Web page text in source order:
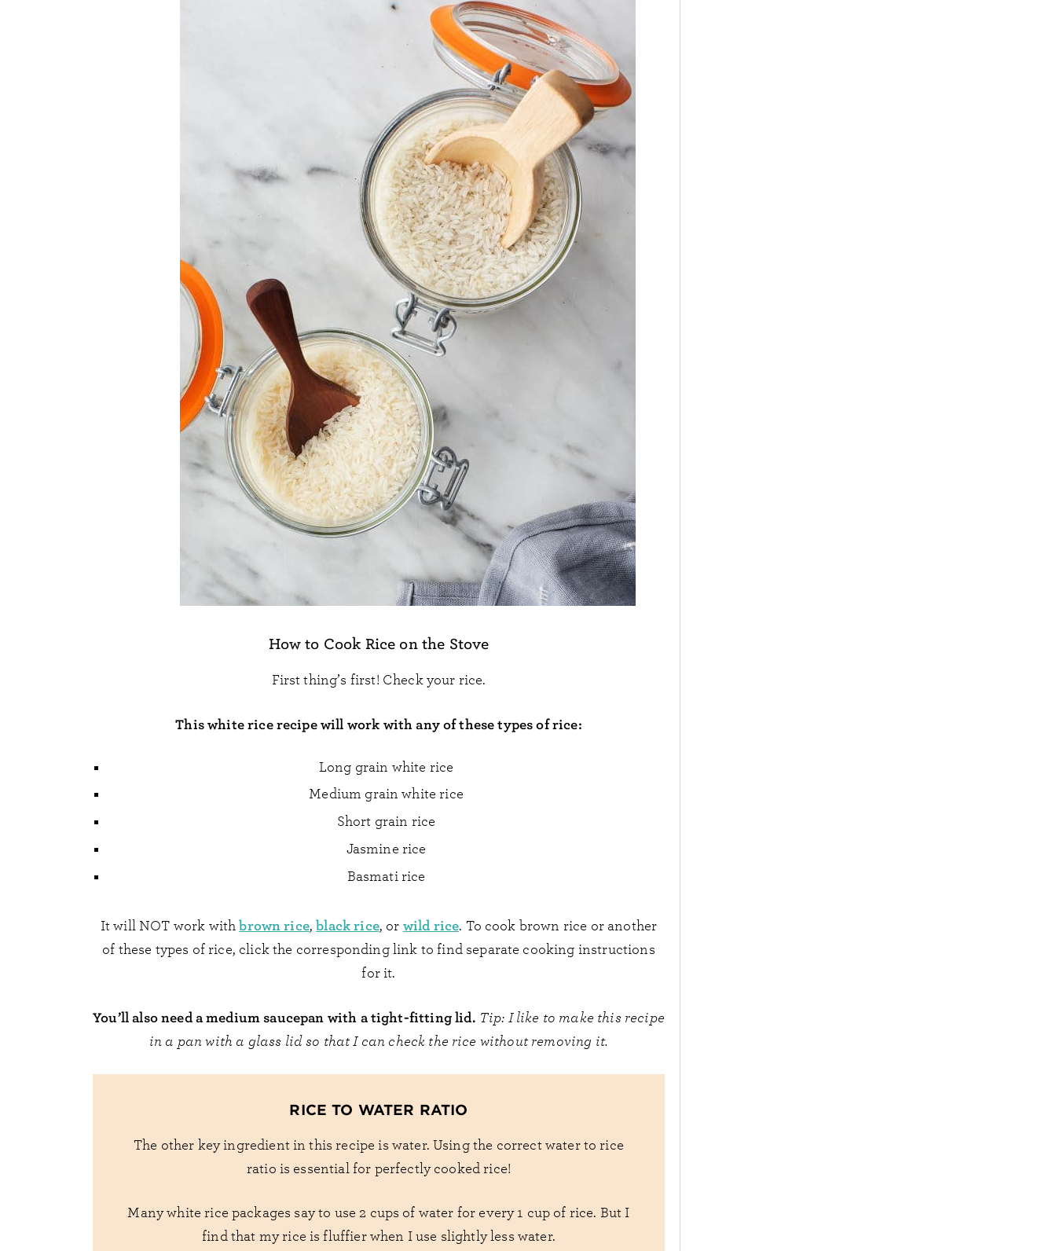
How to Cook Rice on the Stove
First thing’s first! Check your rice.
This white rice recipe will work with any of these types of rice:
Long grain white rice
Medium grain white rice
Short grain rice
Jasmine rice
Basmati rice
It will NOT work withbrown rice,black rice, or wild rice. To cook brown rice or another
of these types of rice, click the corresponding link to find separate cooking instructions
for it.
You’ll also need a medium saucepan with a tight-fitting lid. Tip: I like to make this recipe
in a pan with a glass lid so that I can check the rice without removing it.
RICE TO WATER RATIO
The other key ingredient in this recipe is water. Using the correct water to rice
ratio is essential for perfectly cooked rice!
Many white rice packages say to use 2 cups of water for every 1 cup of rice. But I
find that my rice is fluffier when I use slightly less water.